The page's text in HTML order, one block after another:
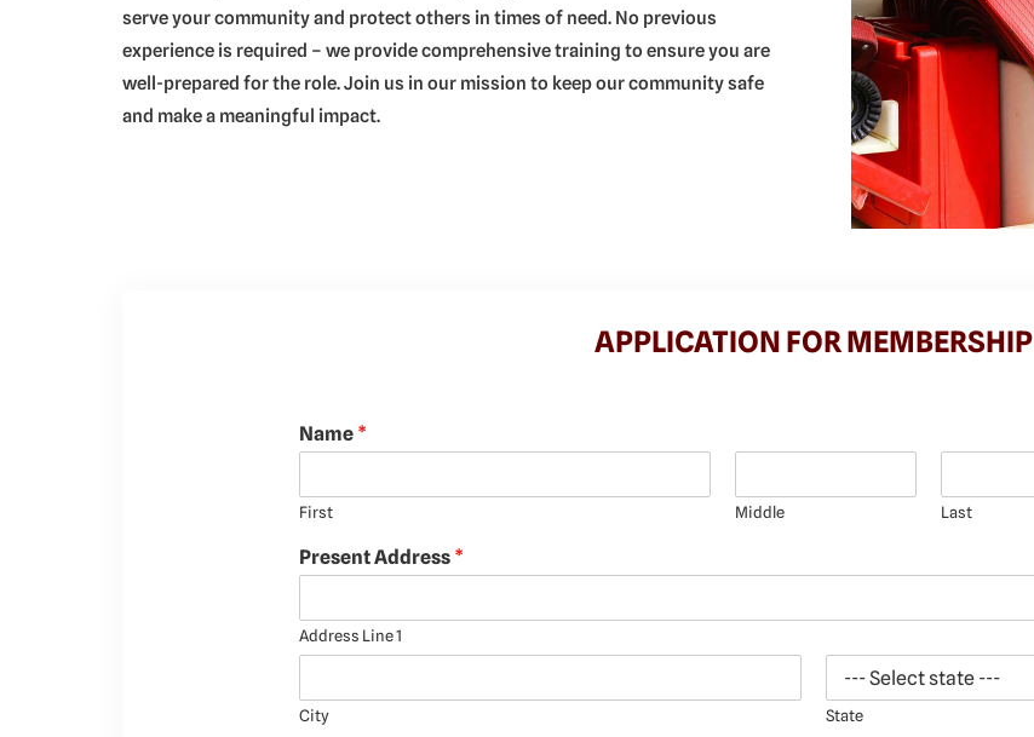
serve your community and protect others in times of need. No previous
experience is required – we provide comprehensive training to ensure you are
well-prepared for the role. Join us in our mission to keep our community safe
and make a meaningful impact.
APPLICATION FOR MEMBERSHIP
Name *
First Middle Last
Present Address *
Address Line 1
City State